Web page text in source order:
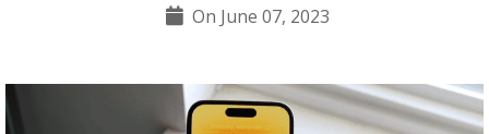
On June 07, 2023